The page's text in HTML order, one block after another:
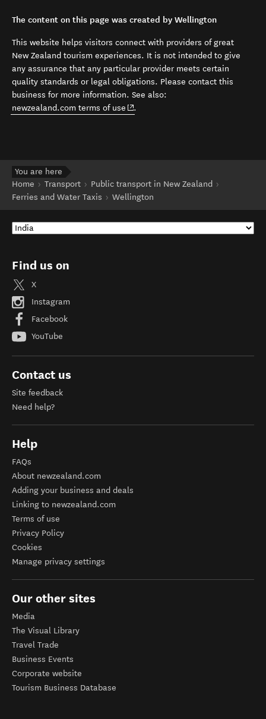
The content on this page was created by Wellington
This website helps visitors connect with providers of great
New Zealand tourism experiences. It is not intended to give
any assurance that any particular provider meets certain
quality standards or legal obligations. Please contact this
business for more information. See also:
newzealand.com terms of use (opens in new window)
.
You are here
Home
Transport
Public transport in New Zealand
Ferries and Water Taxis
Wellington
Find us on
X
Instagram
Facebook
YouTube
Contact us
Site feedback
Need help?
Help
FAQs
About newzealand.com
Adding your business and deals
Linking to newzealand.com
Terms of use
Privacy Policy
Cookies
Manage privacy settings
Our other sites
Media
The Visual Library
Travel Trade
Business Events
Corporate website
Tourism Business Database